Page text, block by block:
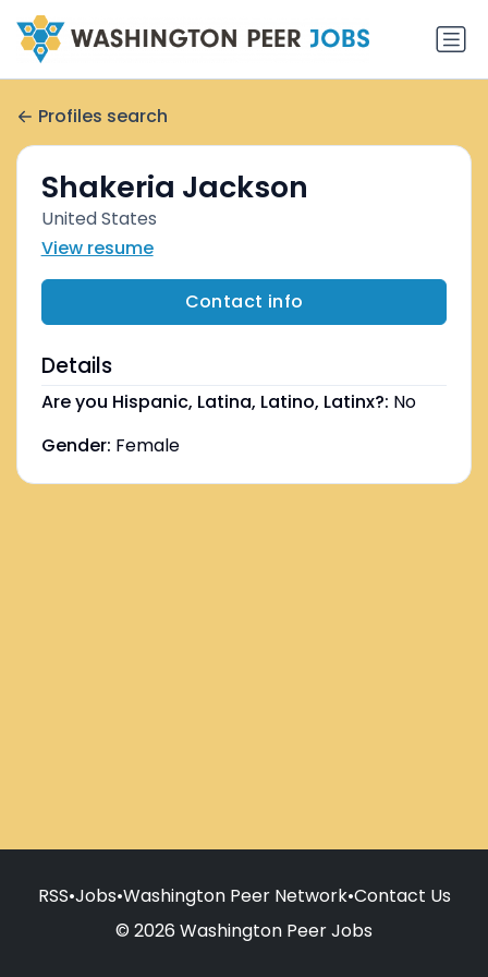
Profiles search
Shakeria Jackson
United States
View resume
Contact info
Details
Are you Hispanic, Latina, Latino, Latinx?: No
Gender: Female
RSS•Jobs•Washington Peer Network•Contact Us
© 2026 Washington Peer Jobs